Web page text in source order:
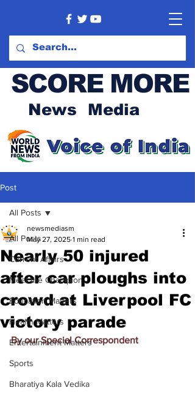
SCORE MORE
News Media
Post
All Posts
Current Affairs
Meet the Champion
Education Matters
Health Matters
Entertainment Matters
Sports
Bharatiya Kala Vedika
All Posts
Nearly 50 injured
after car ploughs into
crowd at Liverpool FC
victory parade
newsmediasm
May 27, 2025 1 min read
By our Special Correspondent